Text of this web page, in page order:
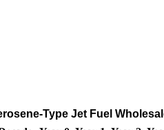
Type Jet Fuel